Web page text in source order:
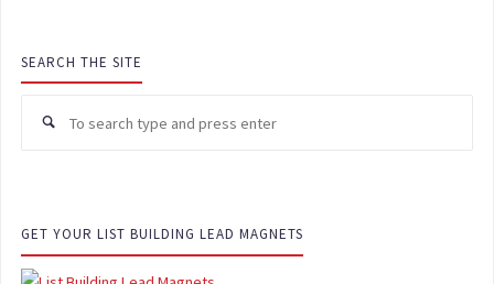
SEARCH THE SITE
GET YOUR LIST BUILDING LEAD MAGNETS